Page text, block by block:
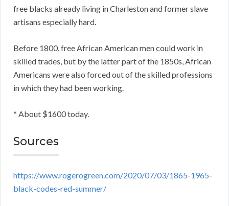
free blacks already living in Charleston and former slave
artisans especially hard.
Before 1800, free African American men could work in
skilled trades, but by the latter part of the 1850s, African
Americans were also forced out of the skilled professions
in which they had been working.
* About $1600 today.
Sources
https://www.rogerogreen.com/2020/07/03/1865-1965-
black-codes-red-summer/